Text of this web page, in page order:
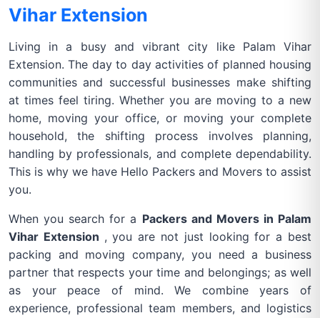
Vihar Extension
Living in a busy and vibrant city like Palam Vihar
Extension. The day to day activities of planned housing
communities and successful businesses make shifting
at times feel tiring. Whether you are moving to a new
home, moving your office, or moving your complete
household, the shifting process involves planning,
handling by professionals, and complete dependability.
This is why we have Hello Packers and Movers to assist
you.
When you search for a Packers and Movers in Palam
Vihar Extension , you are not just looking for a best
packing and moving company, you need a business
partner that respects your time and belongings; as well
as your peace of mind. We combine years of
experience, professional team members, and logistics